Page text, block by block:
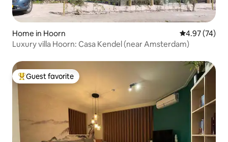
Home in Hoorn 4.97 out of 5
4.97 (74)
Luxury villa Hoorn: Casa Kendel (near Amsterdam)
Top guest favorite
Guest favorite